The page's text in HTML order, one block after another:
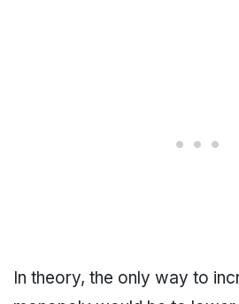
In theory, the only way to